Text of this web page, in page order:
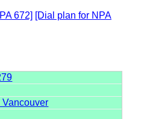
672] [Dial plan for NPA
Vancouver